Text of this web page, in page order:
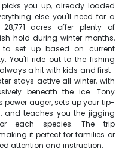
you up, already loaded
else you'll need for a
acres offer plenty of
hold during winter months,
to set up based on current
You'll ride out to the fishing
a hit with kids and first-
stays active all winter, with
beneath the ice. Tony
auger, sets up your tip-
and teaches you the jigging
each species. The trip
it perfect for families or
attention and instruction.